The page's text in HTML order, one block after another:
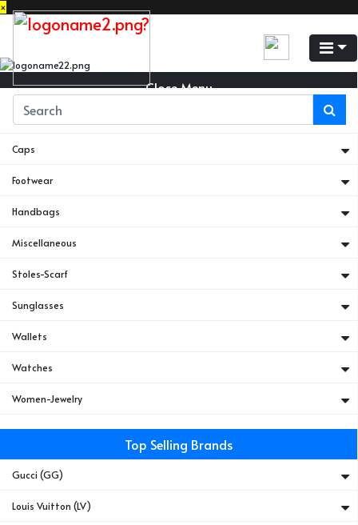
×
Close Menu
Belts
Caps
Footwear
Handbags
Miscellaneous
Stoles-Scarf
Sunglasses
Wallets
Watches
Women-Jewelry
Top Selling Brands
Gucci (GG)
Louis Vuitton (LV)